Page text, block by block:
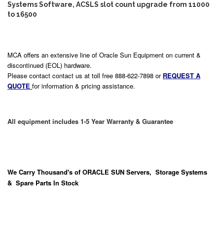
Systems Software, ACSLS slot count upgrade from 11000
to 16500
MCA offers an extensive line of Oracle Sun Equipment on current &
discontinued (EOL) hardware.
Please contact contact us at toll free 888-622-7898 or REQUEST A
QUOTE for information & pricing assistance.
All equipment includes 1-5 Year Warranty & Guarantee
We Carry Thousand's of ORACLE SUN Servers, Storage Systems
& Spare Parts In Stock